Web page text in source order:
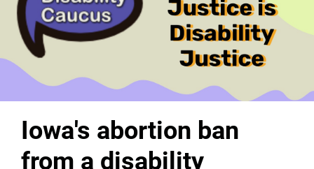
Iowa's abortion ban
from a disability